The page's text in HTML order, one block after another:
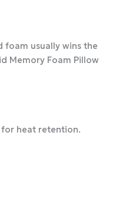
foam usually wins the
Memory Foam Pillow
heat retention.